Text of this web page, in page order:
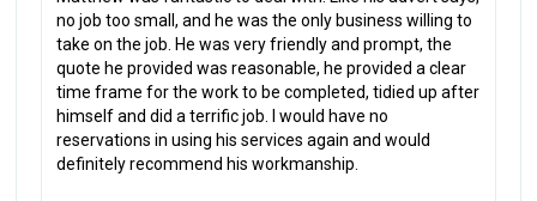
no job too small, and he was the only business willing to
take on the job. He was very friendly and prompt, the
quote he provided was reasonable, he provided a clear
time frame for the work to be completed, tidied up after
himself and did a terrific job. I would have no
reservations in using his services again and would
definitely recommend his workmanship.